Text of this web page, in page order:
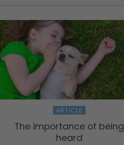
ARTICLE
The importance of being
heard